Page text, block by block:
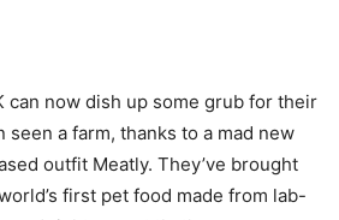
can now dish up some grub for their
seen a farm, thanks to a mad new
outfit Meatly. They’ve brought
first pet food made from lab-